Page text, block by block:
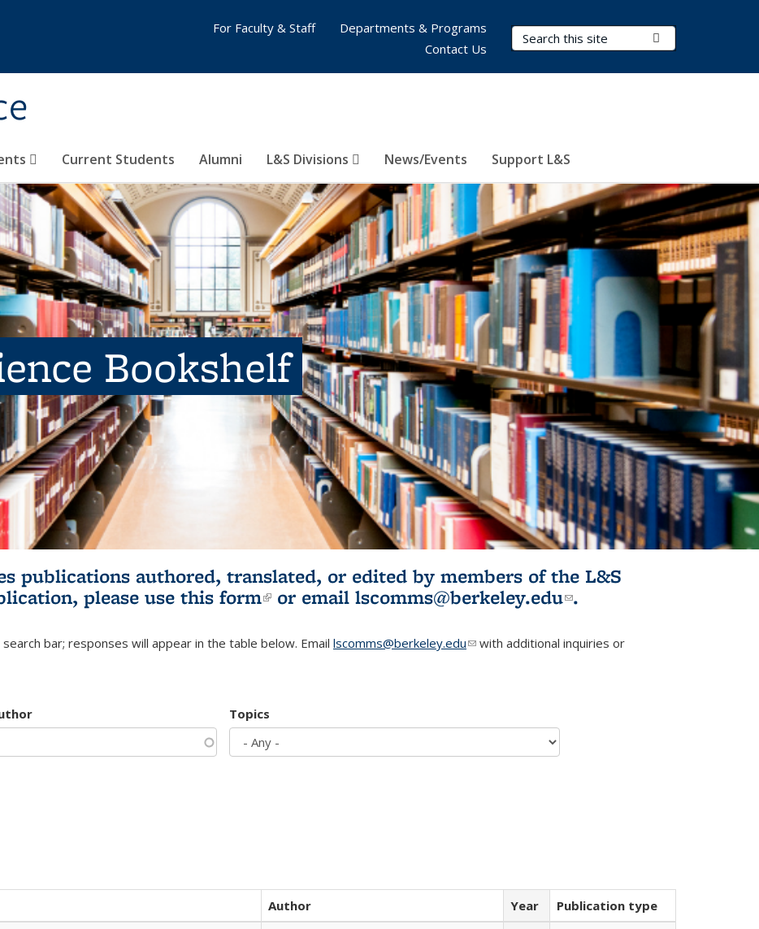
Search Terms
Current Students Alumni L&S Divisions News/Events Support L&S
For Faculty & Staff
Departments & Programs
Contact Us
Bookshelf
publications authored, translated, or edited by members of the L&S
please use this form(link is external)
or email lscomms@berkeley.edu(link sends e-
.
bar; responses will appear in the table below. Email lscomms@berkeley.edu(link sends e-mail)
with additional inquiries or
Topics
Author Year
Publication type